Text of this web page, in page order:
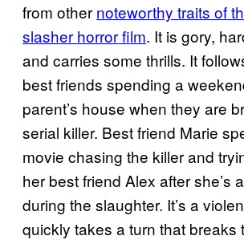
from other noteworthy traits of
slasher horror film. It is gory,
and carries some thrills. It
best friends spending a
parent’s house when they are
serial killer. Best friend Marie
movie chasing the killer and
her best friend Alex after she’s
during the slaughter. It’s a
quickly takes a turn that breaks